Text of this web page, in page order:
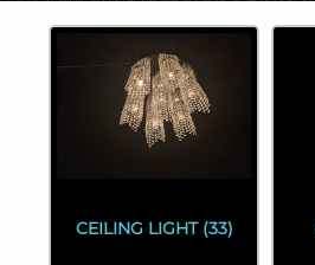
CEILING LIGHT (33)